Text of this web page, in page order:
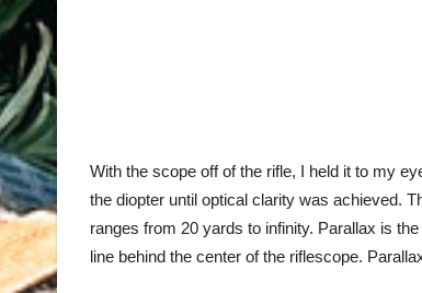
With the scope off of the rifle, I held it to my
the diopter until optical clarity was achieved.
ranges from 20 yards to infinity. Parallax is
line behind the center of the riflescope.